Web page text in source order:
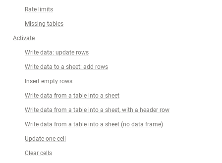
Rate limits
Missing tables
Activate
Write data: update rows
Write data to a sheet: add rows
Insert empty rows
Write data from a table into a sheet
Write data from a table into a sheet, with a header row
Write data from a table into a sheet (no data frame)
Update one cell
Clear cells